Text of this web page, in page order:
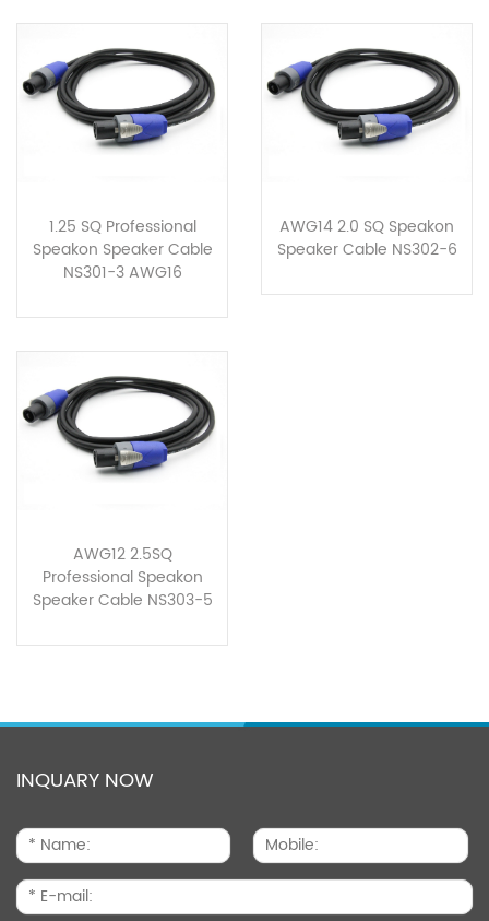
1.25 SQ Professional
Speakon Speaker Cable
NS301-3 AWG16
AWG14 2.0 SQ Speakon
Speaker Cable NS302-6
AWG12 2.5SQ
Professional Speakon
Speaker Cable NS303-5
INQUARY NOW